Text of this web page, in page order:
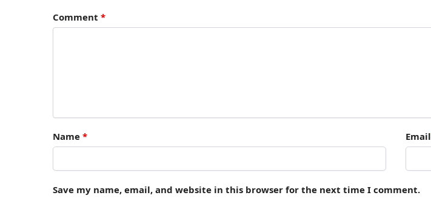
Comment *
Name * Email
Save my name, email, and website in this browser for the next time I comment.